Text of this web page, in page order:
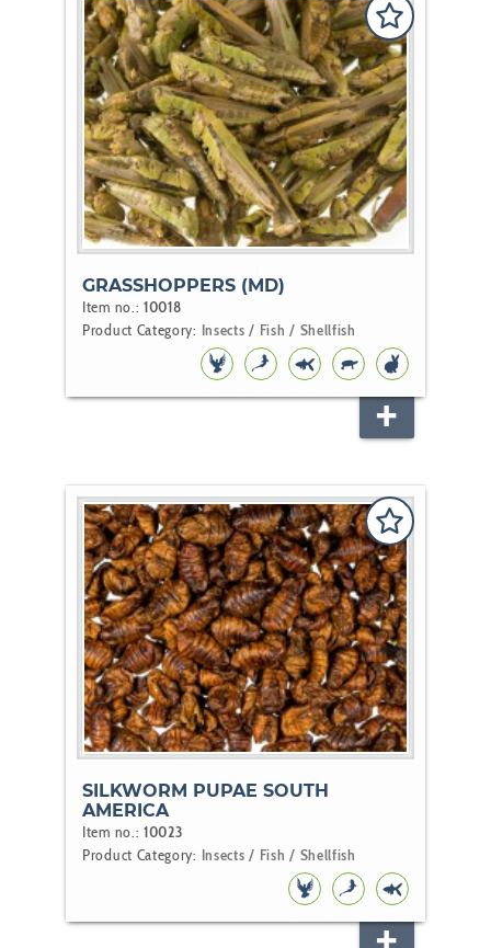
GRASSHOPPERS (MD)
Item no.: 10018
Product Category: Insects / Fish / Shellfish
BIRDKOI PONDREPTILERODENT
SILKWORM PUPAE SOUTH
AMERICA
Item no.: 10023
Product Category: Insects / Fish / Shellfish
BIRDKOI POND